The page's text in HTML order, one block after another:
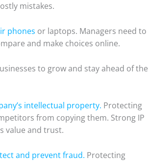
mistakes.
phones or laptops. Managers need to
and make choices online.
to grow and stay ahead of the
intellectual property. Protecting
from copying them. Strong IP
value and trust.
and prevent fraud. Protecting